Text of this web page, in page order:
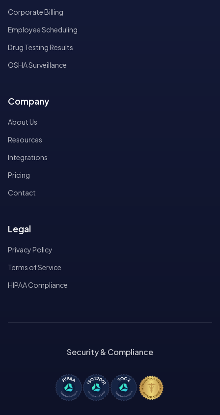
Corporate Billing
Employee Scheduling
Drug Testing Results
OSHA Surveillance
Company
About Us
Resources
Integrations
Pricing
Contact
Legal
Privacy Policy
Terms of Service
HIPAA Compliance
Security & Compliance